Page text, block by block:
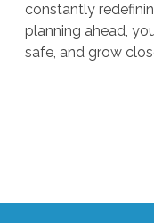
constantly redefining our
planning ahead, you